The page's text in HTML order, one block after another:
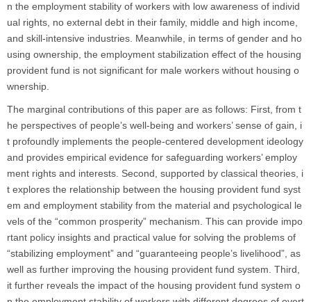
n the employment stability of workers with low awareness of individ
ual rights, no external debt in their family, middle and high income,
and skill-intensive industries. Meanwhile, in terms of gender and ho
using ownership, the employment stabilization effect of the housing
provident fund is not significant for male workers without housing o
wnership.
The marginal contributions of this paper are as follows: First, from t
he perspectives of people’s well-being and workers’ sense of gain, i
t profoundly implements the people-centered development ideology
and provides empirical evidence for safeguarding workers’ employ
ment rights and interests. Second, supported by classical theories, i
t explores the relationship between the housing provident fund syst
em and employment stability from the material and psychological le
vels of the “common prosperity” mechanism. This can provide impo
rtant policy insights and practical value for solving the problems of
“stabilizing employment” and “guaranteeing people’s livelihood”, as
well as further improving the housing provident fund system. Third,
it further reveals the impact of the housing provident fund system o